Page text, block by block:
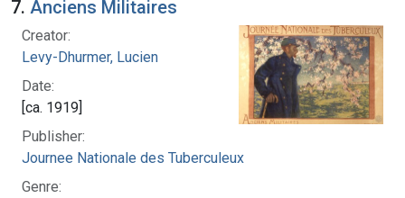
7. Anciens Militaires
Creator:
Levy-Dhurmer, Lucien
Date:
[ca. 1919]
Publisher:
Journee Nationale des Tuberculeux
Genre: